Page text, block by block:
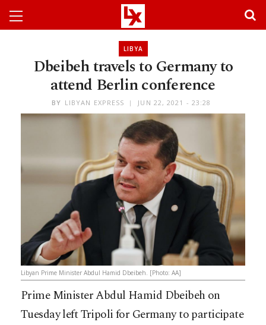
LIBYA
Dbeibeh travels to Germany to
attend Berlin conference
BY LIBYAN EXPRESS JUN 22, 2021 - 23:28
Libyan Prime Minister Abdul Hamid Dbeibeh. [Photo: AA]
Prime Minister Abdul Hamid Dbeibeh on
Tuesday left Tripoli for Germany to participate